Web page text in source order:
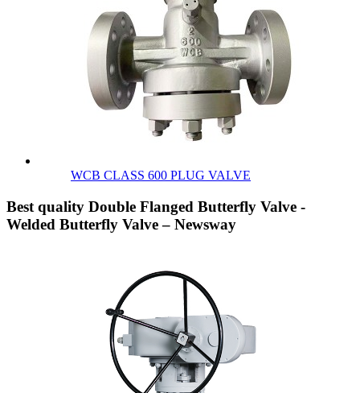
WCB CLASS 600 PLUG VALVE
Best quality Double Flanged Butterfly Valve -
Welded Butterfly Valve – Newsway